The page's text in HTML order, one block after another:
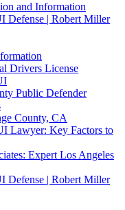
and Information
Defense | Robert Miller
Drivers License
Public Defender
County, CA
Lawyer: Key Factors to
Expert Los Angeles
Defense | Robert Miller